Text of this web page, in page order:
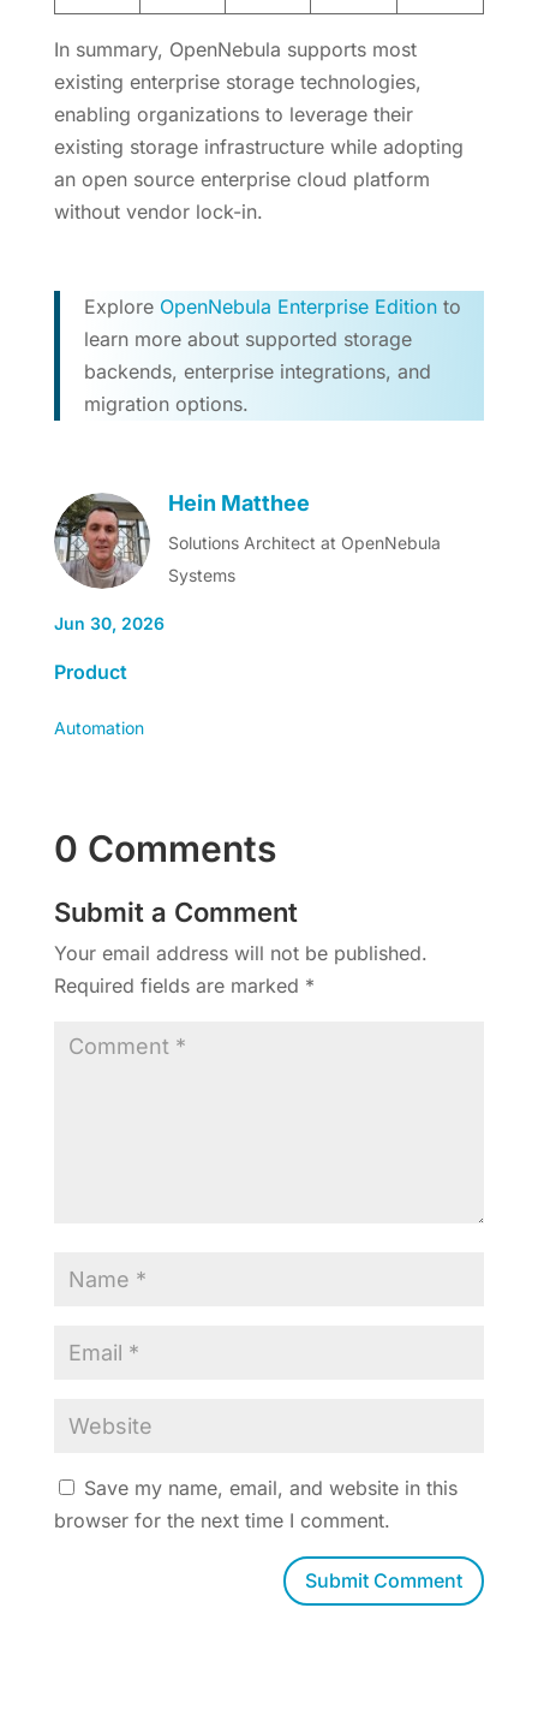
In summary, OpenNebula supports most
existing enterprise storage technologies,
enabling organizations to leverage their
existing storage infrastructure while adopting
an open source enterprise cloud platform
without vendor lock-in.
Explore OpenNebula Enterprise Editionto
learn more about supported storage
backends, enterprise integrations, and
migration options.
Hein Matthee
Solutions Architect at OpenNebula
Systems
Jun 30, 2026
Product
Automation
0 Comments
Submit a Comment
Your email address will not be published.
Required fields are marked *
Save my name, email, and website in this
browser for the next time I comment.
Submit Comment